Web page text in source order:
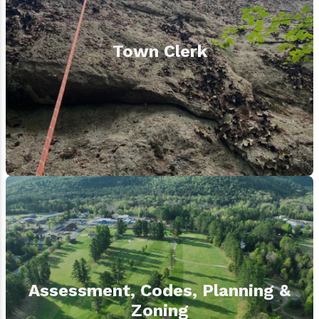
Town Clerk
Assessment, Codes, Planning &
Zoning